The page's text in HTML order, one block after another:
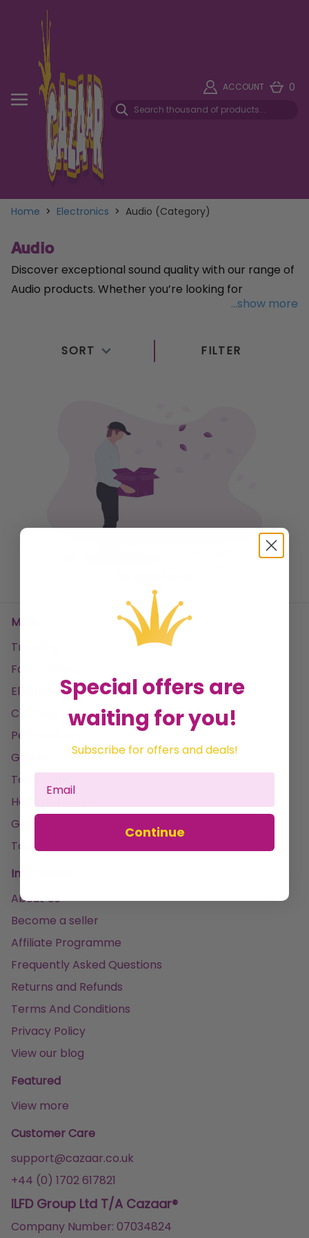
ACCOUNT 0
Home > Electronics > Audio (Category)
Audio
Discover exceptional sound quality with our range of
Audio products. Whether you’re looking for
headphones, speakers, or sound systems, we offer
experience. Our selection features wireless and
wired options, designed for comfort, durability, and
clear, rich audio for every occasion. Explore our
collection today to find the perfect audio solution to
suit your needs and enjoy premium sound quality
wherever you go.
...show more
SORT FILTER
Menu
Trending
Fancy Dress
Electronics & Gaming
Clothing
Pet Products
Garden
Tools & DIY
Home & Leisure
Gifting & Parties
Toys
Information
About Us
Become a seller
Affiliate Programme
Frequently Asked Questions
Returns and Refunds
Terms And Conditions
Privacy Policy
View our blog
Featured
View more
Customer Care
support@cazaar.co.uk
+44 (0) 1702 617821
ILFD Group Ltd T/A Cazaar®
Company Number: 07034824
Special offers are
waiting for you!
Subscribe for offers and deals!
Continue